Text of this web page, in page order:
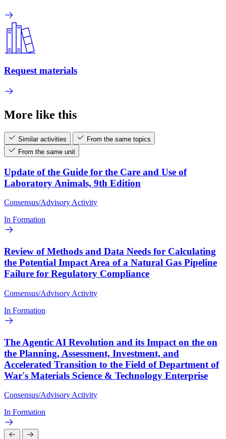
Request materials
More like this
Similar activities
From the same topics
From the same unit
Update of the Guide for the Care and Use of
Laboratory Animals, 9th Edition
Consensus/Advisory Activity
In Formation
Review of Methods and Data Needs for Calculating
the Potential Impact Area of a Natural Gas Pipeline
Failure for Regulatory Compliance
Consensus/Advisory Activity
In Formation
The Agentic AI Revolution and its Impact on the on
the Planning, Assessment, Investment, and
Accelerated Transition to the Field of Department of
War's Materials Science & Technology Enterprise
Consensus/Advisory Activity
In Formation